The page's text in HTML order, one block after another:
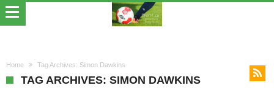
Home Tag Archives: Simon Dawkins
TAG ARCHIVES: SIMON DAWKINS